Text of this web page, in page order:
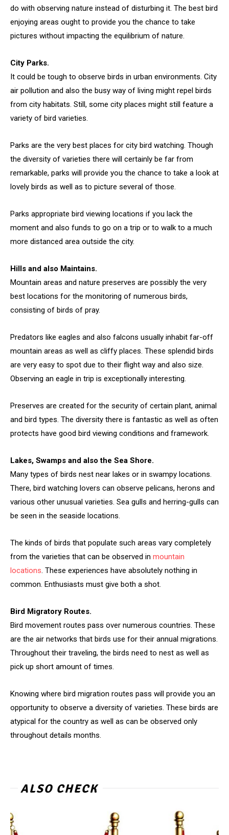
do with observing nature instead of disturbing it. The best bird
enjoying areas ought to provide you the chance to take
pictures without impacting the equilibrium of nature.
City Parks.
It could be tough to observe birds in urban environments. City
air pollution and also the busy way of living might repel birds
from city habitats. Still, some city places might still feature a
variety of bird varieties.
Parks are the very best places for city bird watching. Though
the diversity of varieties there will certainly be far from
remarkable, parks will provide you the chance to take a look at
lovely birds as well as to picture several of those.
Parks appropriate bird viewing locations if you lack the
moment and also funds to go on a trip or to walk to a much
more distanced area outside the city.
Hills and also Maintains.
Mountain areas and nature preserves are possibly the very
best locations for the monitoring of numerous birds,
consisting of birds of pray.
Predators like eagles and also falcons usually inhabit far-off
mountain areas as well as cliffy places. These splendid birds
are very easy to spot due to their flight way and also size.
Observing an eagle in trip is exceptionally interesting.
Preserves are created for the security of certain plant, animal
and bird types. The diversity there is fantastic as well as often
protects have good bird viewing conditions and framework.
Lakes, Swamps and also the Sea Shore.
Many types of birds nest near lakes or in swampy locations.
There, bird watching lovers can observe pelicans, herons and
various other unusual varieties. Sea gulls and herring-gulls can
be seen in the seaside locations.
The kinds of birds that populate such areas vary completely
from the varieties that can be observed in mountain
locations. These experiences have absolutely nothing in
common. Enthusiasts must give both a shot.
Bird Migratory Routes.
Bird movement routes pass over numerous countries. These
are the air networks that birds use for their annual migrations.
Throughout their traveling, the birds need to nest as well as
pick up short amount of times.
Knowing where bird migration routes pass will provide you an
opportunity to observe a diversity of varieties. These birds are
atypical for the country as well as can be observed only
throughout details months.
ALSO CHECK